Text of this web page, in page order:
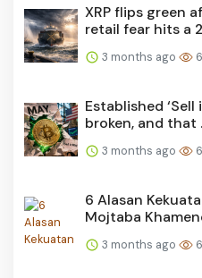
XRP flips green
retail fear hits a
3 months ago
Established
broken, and that
3 months ago
6 Alasan
Mojtaba
3 months ago